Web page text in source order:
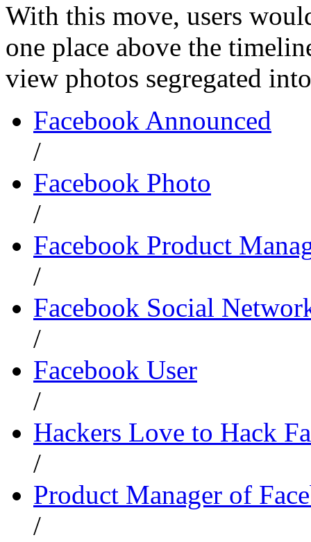
With this move, users
one place above the
view photos segregated
Facebook Announced
/
Facebook Photo
/
Facebook Product
/
Facebook Social
/
Facebook User
/
Hackers Love to Hack
/
Product Manager of
/